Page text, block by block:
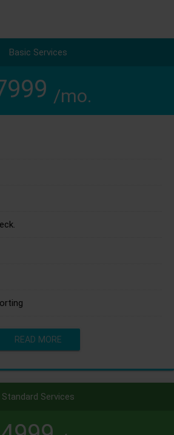
Basic Services
/mo.
READ MORE
Standard Services